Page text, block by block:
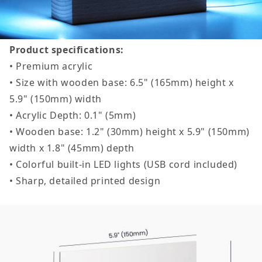
Product specifications:
• Premium acrylic
• Size with wooden base: 6.5" (165mm) height x
5.9" (150mm) width
• Acrylic Depth: 0.1" (5mm)
• Wooden base: 1.2" (30mm) height x 5.9" (150mm)
width x 1.8" (45mm) depth
• Colorful built-in LED lights (USB cord included)
• Sharp, detailed printed design